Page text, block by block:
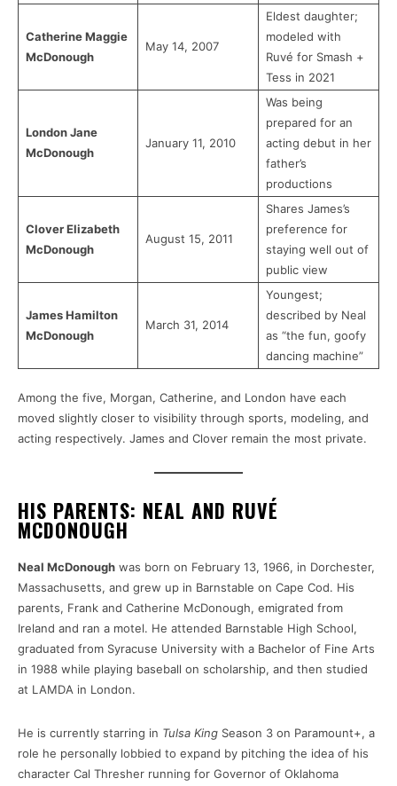
Catherine Maggie
McDonough
May 14, 2007
Eldest daughter;
modeled with
Ruvé for Smash +
Tess in 2021
London Jane
McDonough
January 11, 2010
Was being
prepared for an
acting debut in her
father’s
productions
Clover Elizabeth
McDonough
August 15, 2011
Shares James’s
preference for
staying well out of
public view
James Hamilton
McDonough
March 31, 2014
Youngest;
described by Neal
as “the fun, goofy
dancing machine”
Among the five, Morgan, Catherine, and London have each
moved slightly closer to visibility through sports, modeling, and
acting respectively. James and Clover remain the most private.
HIS PARENTS: NEAL AND RUVÉ
MCDONOUGH
Neal McDonough was born on February 13, 1966, in Dorchester,
Massachusetts, and grew up in Barnstable on Cape Cod. His
parents, Frank and Catherine McDonough, emigrated from
Ireland and ran a motel. He attended Barnstable High School,
graduated from Syracuse University with a Bachelor of Fine Arts
in 1988 while playing baseball on scholarship, and then studied
at LAMDA in London.
He is currently starring in Tulsa King Season 3 on Paramount+, a
role he personally lobbied to expand by pitching the idea of his
character Cal Thresher running for Governor of Oklahoma